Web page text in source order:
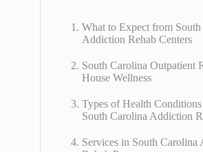
What to Expect from
Addiction Rehab Centers
South Carolina Outpatient
House Wellness
Types of Health Conditions
South Carolina Addiction
Services in South Carolina